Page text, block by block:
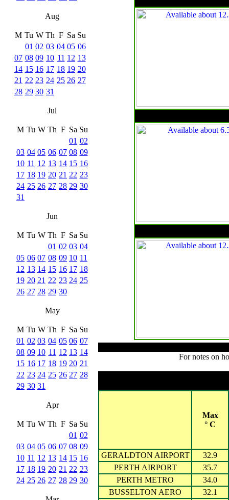
Aug
M Tu W Th F Sa Su
01 02 03 04 05 06
07 08 09 10 11 12 13
14 15 16 17 18 19 20
21 22 23 24 25 26 27
28 29 30 31
Jul
M Tu W Th F Sa Su
01 02
03 04 05 06 07 08 09
10 11 12 13 14 15 16
17 18 19 20 21 22 23
24 25 26 27 28 29 30
31
Jun
M Tu W Th F Sa Su
01 02 03 04
05 06 07 08 09 10 11
12 13 14 15 16 17 18
19 20 21 22 23 24 25
26 27 28 29 30
May
M Tu W Th F Sa Su
01 02 03 04 05 06 07
08 09 10 11 12 13 14
15 16 17 18 19 20 21
22 23 24 25 26 27 28
29 30 31
Apr
M Tu W Th F Sa Su
01 02
03 04 05 06 07 08 09
10 11 12 13 14 15 16
17 18 19 20 21 22 23
24 25 26 27 28 29 30
For notes on
Max
° C
GERALDTON AIRPORT
32.9
PERTH AIRPORT
35.7
PERTH METRO
34.0
BUSSELTON AERO
32.1